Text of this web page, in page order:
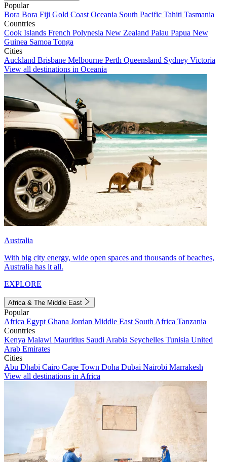
Popular
Bora Bora Fiji Gold Coast Oceania South Pacific Tahiti Tasmania
Countries
Cook Islands French Polynesia New Zealand Palau Papua New
Guinea Samoa Tonga
Cities
Auckland Brisbane Melbourne Perth Queensland Sydney Victoria
View all destinations in Oceania
Australia
With big city energy, wide open spaces and thousands of beaches,
Australia has it all.
EXPLORE
Africa & The Middle East
Popular
Africa Egypt Ghana Jordan Middle East South Africa Tanzania
Countries
Kenya Malawi Mauritius Saudi Arabia Seychelles Tunisia United
Arab Emirates
Cities
Abu Dhabi Cairo Cape Town Doha Dubai Nairobi Marrakesh
View all destinations in Africa